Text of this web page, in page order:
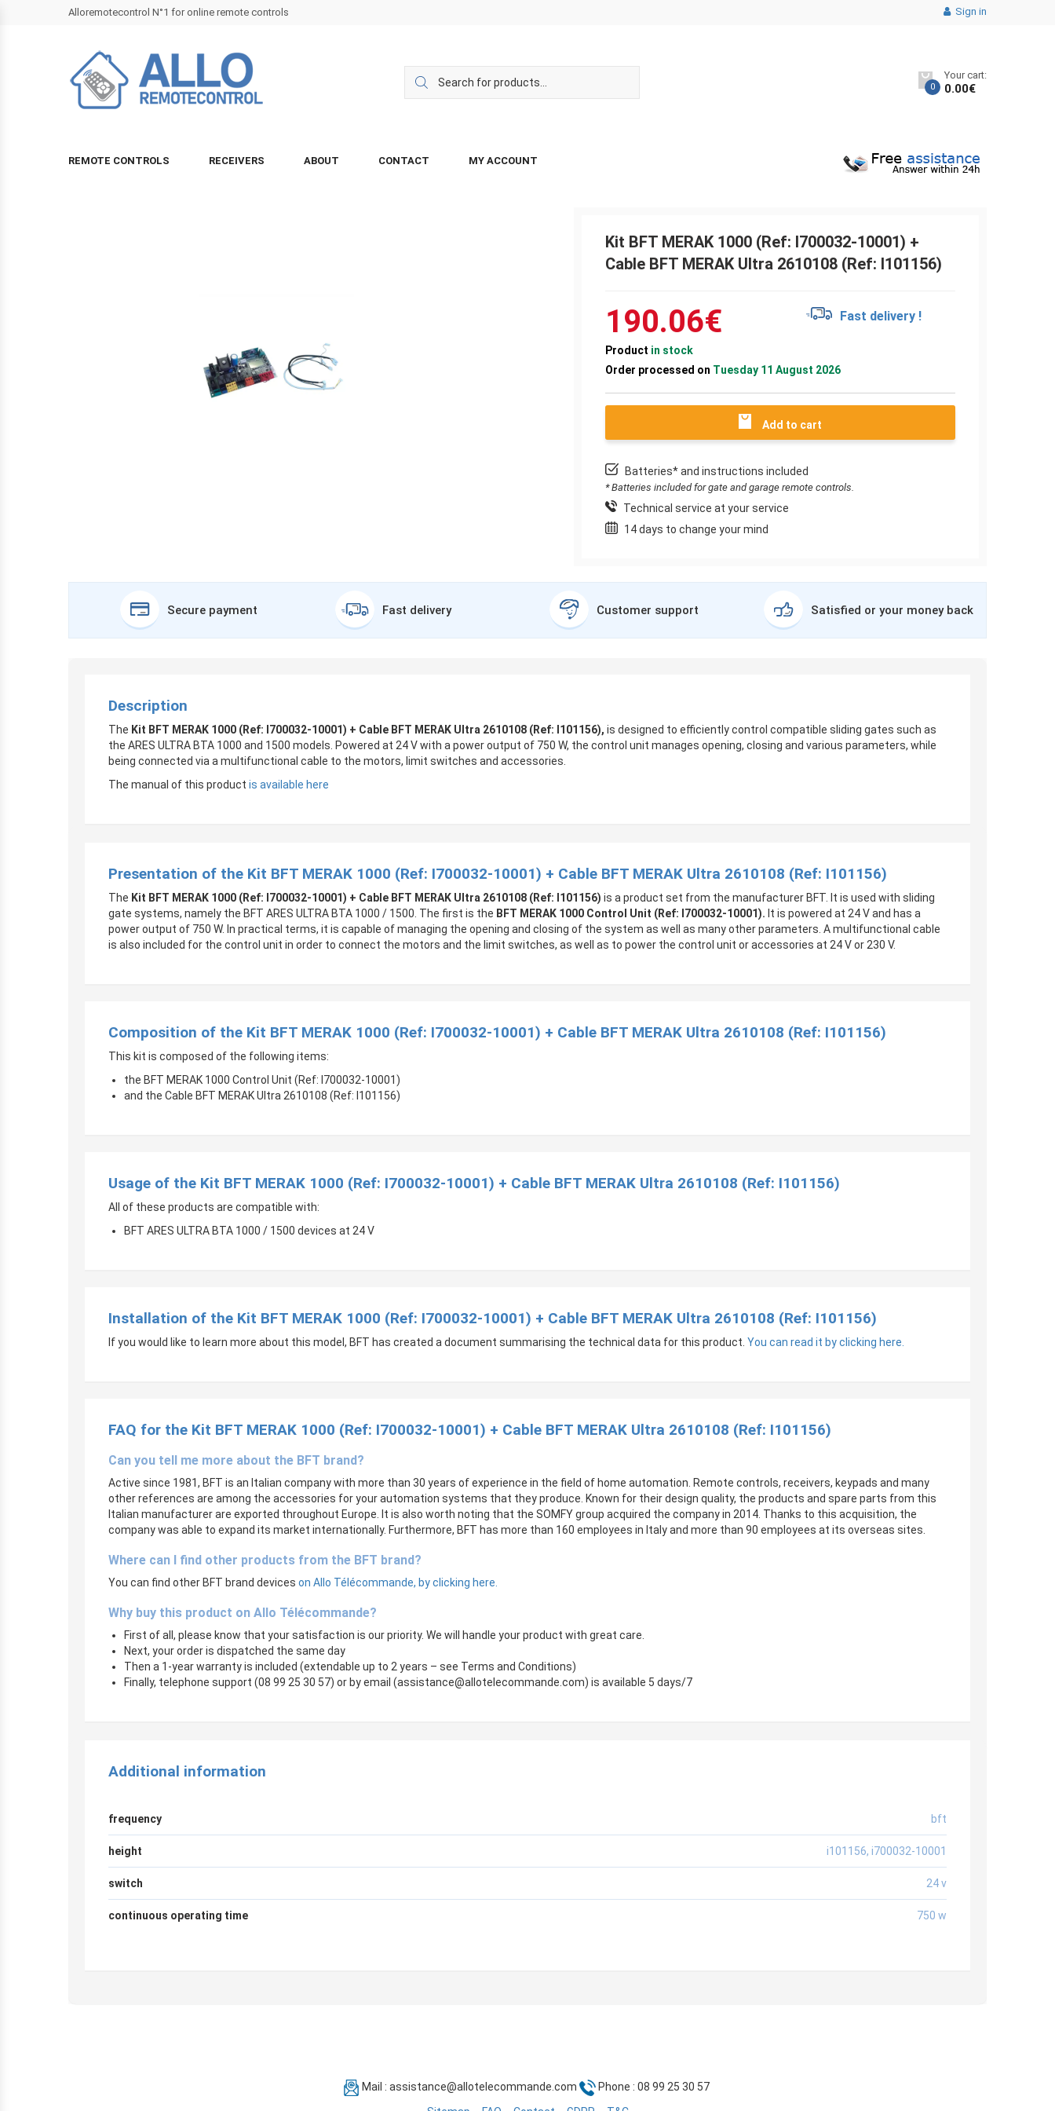
Alloremotecontrol N°1 for online remote controls Sign in
0
Your cart:
0.00€
REMOTE CONTROLS RECEIVERS ABOUT CONTACT MY ACCOUNT
Kit BFT MERAK 1000 (Ref: I700032-10001) +
Cable BFT MERAK Ultra 2610108 (Ref: I101156)
190.06€ Fast delivery !
Product in stock
Order processed on Tuesday 11 August 2026
Add to cart
Batteries* and instructions included
* Batteries included for gate and garage remote controls.
Technical service at your service
14 days to change your mind
Secure payment Fast delivery Customer support Satisfied or your money back
Description
The Kit BFT MERAK 1000 (Ref: I700032-10001) + Cable BFT MERAK Ultra 2610108 (Ref: I101156), is designed to efficiently control compatible sliding gates such as
the ARES ULTRA BTA 1000 and 1500 models. Powered at 24 V with a power output of 750 W, the control unit manages opening, closing and various parameters, while
being connected via a multifunctional cable to the motors, limit switches and accessories.
The manual of this product is available here
Presentation of the Kit BFT MERAK 1000 (Ref: I700032-10001) + Cable BFT MERAK Ultra 2610108 (Ref: I101156)
The Kit BFT MERAK 1000 (Ref: I700032-10001) + Cable BFT MERAK Ultra 2610108 (Ref: I101156) is a product set from the manufacturer BFT. It is used with sliding
gate systems, namely the BFT ARES ULTRA BTA 1000 / 1500. The first is the BFT MERAK 1000 Control Unit (Ref: I700032-10001). It is powered at 24 V and has a
power output of 750 W. In practical terms, it is capable of managing the opening and closing of the system as well as many other parameters. A multifunctional cable
is also included for the control unit in order to connect the motors and the limit switches, as well as to power the control unit or accessories at 24 V or 230 V.
Composition of the Kit BFT MERAK 1000 (Ref: I700032-10001) + Cable BFT MERAK Ultra 2610108 (Ref: I101156)
This kit is composed of the following items:
the BFT MERAK 1000 Control Unit (Ref: I700032-10001)
and the Cable BFT MERAK Ultra 2610108 (Ref: I101156)
Usage of the Kit BFT MERAK 1000 (Ref: I700032-10001) + Cable BFT MERAK Ultra 2610108 (Ref: I101156)
All of these products are compatible with:
BFT ARES ULTRA BTA 1000 / 1500 devices at 24 V
Installation of the Kit BFT MERAK 1000 (Ref: I700032-10001) + Cable BFT MERAK Ultra 2610108 (Ref: I101156)
If you would like to learn more about this model, BFT has created a document summarising the technical data for this product. You can read it by clicking here.
FAQ for the Kit BFT MERAK 1000 (Ref: I700032-10001) + Cable BFT MERAK Ultra 2610108 (Ref: I101156)
Can you tell me more about the BFT brand?
Active since 1981, BFT is an Italian company with more than 30 years of experience in the field of home automation. Remote controls, receivers, keypads and many
other references are among the accessories for your automation systems that they produce. Known for their design quality, the products and spare parts from this
Italian manufacturer are exported throughout Europe. It is also worth noting that the SOMFY group acquired the company in 2014. Thanks to this acquisition, the
company was able to expand its market internationally. Furthermore, BFT has more than 160 employees in Italy and more than 90 employees at its overseas sites.
Where can I find other products from the BFT brand?
You can find other BFT brand devices on Allo Télécommande, by clicking here.
Why buy this product on Allo Télécommande?
First of all, please know that your satisfaction is our priority. We will handle your product with great care.
Next, your order is dispatched the same day
Then a 1-year warranty is included (extendable up to 2 years – see Terms and Conditions)
Finally, telephone support (08 99 25 30 57) or by email (assistance@allotelecommande.com) is available 5 days/7
Additional information
frequency bft
height i101156, i700032-10001
switch 24 v
continuous operating time 750 w
Mail : assistance@allotelecommande.com
Phone : 08 99 25 30 57